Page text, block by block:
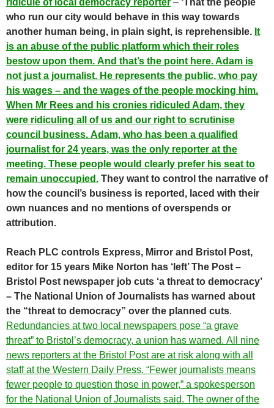
ridicule of local democracy reporter – ‘That the people
who run our city would behave in this way towards
another human being, in plain sight, is reprehensible. It
is an abuse of the public platform which their roles
bestow upon them. And that’s the point here. Adam is
not just a journalist. He represents the public, who pay
his wages – and the wages of the people mocking him.
When Mr Rees and his cronies ridiculed Adam, they
were ridiculing all of us and our right to scrutinise
council business. Adam, who has been a qualified
journalist for 24 years, was the only reporter at the
meeting. These people would clearly prefer his seat to
remain unoccupied. They want to control the narrative of
how the council’s business is reported, laced with their
own nuances and no mentions of overspends or
attribution.
Reach PLC controls Express, Mirror and Bristol Post,
editor for 15 years Mike Norton has ‘left’ The Post –
Bristol Post newspaper job cuts ‘a threat to democracy’
– The National Union of Journalists has warned about
the “threat to democracy” over the planned cuts.
Redundancies at two local newspapers pose “a grave
threat” to Bristol’s democracy, a union has warned. All nine
news reporters at the Bristol Post are at risk along with all
staff at the Western Daily Press. “Fewer journalists means
fewer people to question those in power,” a spokesperson
for the National Union of Journalists said. The owner of the